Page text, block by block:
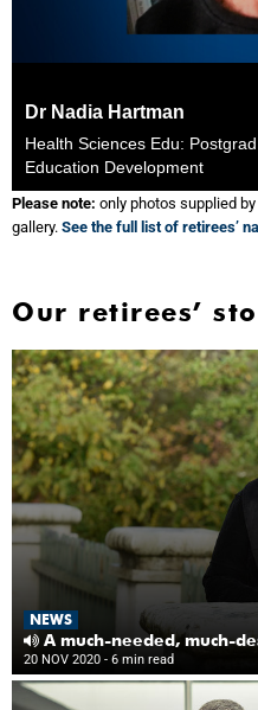
Dr Nadia Hartman
Health Sciences Edu:
Education Development
Please note: only photos supplied
gallery. See the full list of retirees’
Our retirees’
NEWS
A much-needed, much-
20 NOV 2020 - 6 min read